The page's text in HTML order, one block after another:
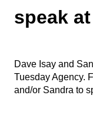
speak
Dave Isay and
Tuesday Agency.
and/or Sandra to